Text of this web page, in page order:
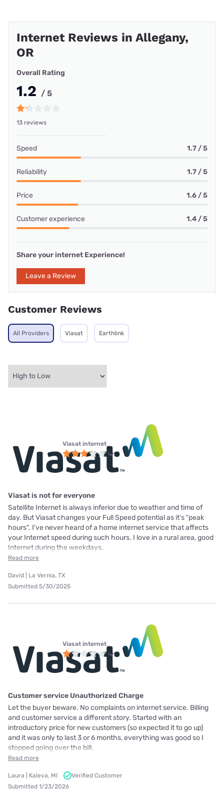
Internet Reviews in Allegany,
OR
Overall Rating
1.2 / 5
13 reviews
Speed 1.7 / 5
Reliability 1.7 / 5
Price 1.6 / 5
Customer experience 1.4 / 5
Share your internet Experience!
Leave a Review
Customer Reviews
All Providers Viasat Earthlink
Viasat internet
Viasat is not for everyone
Satellite Internet is always inferior due to weather and time of
day. But Viasat changes your Full Speed potential as it's "peak
hours". I've never heard of a home internet service that affects
your Internet speed during such hours. I love in a rural area, good
Internet during the weekdays,
Read more
David | La Vernia, TX
Submitted 5/30/2025
Viasat internet
Customer service Unauthorized Charge
Let the buyer beware. No complaints on internet service. Billing
and customer service a different story. Started with an
introductory price for new customers (so expected it to go up)
and it was only to last 3 or 6 months, everything was good so I
stopped going over the bill.
Read more
Laura | Kaleva, MI
Verified Customer
Submitted 1/23/2026